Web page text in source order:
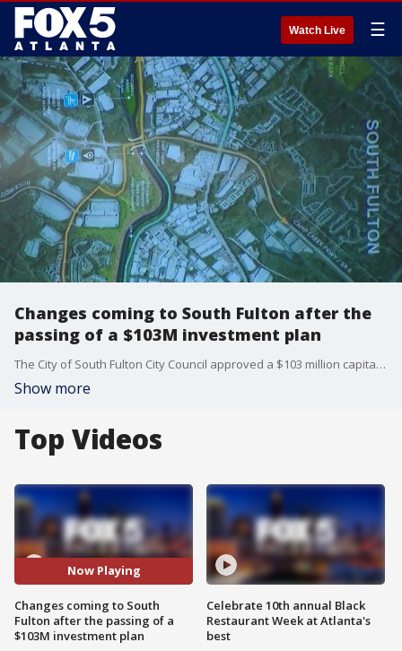
Watch Live ☰
Changes coming to South Fulton after the
passing of a $103M investment plan
The City of South Fulton City Council approved a $103 million capital-investment plan at Tuesday night's meeting. The plans fund a new police and fire headquarters, a new training center for firefighters and hundreds of acres of new park space.
Show more
Top Videos
Now Playing
Changes coming to South
Fulton after the passing of a
$103M investment plan
Celebrate 10th annual Black
Restaurant Week at Atlanta's
best